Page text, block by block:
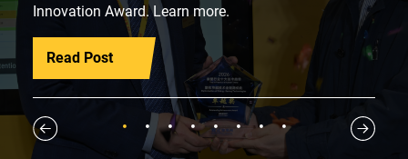
Innovation Award. Learn more.
Read Post
1 2 3 4 5 6 7 8